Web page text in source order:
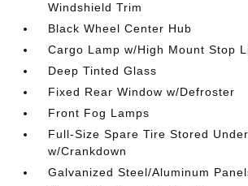
Windshield Trim
Black Wheel Center Hub
Cargo Lamp w/High Mount Stop
Deep Tinted Glass
Fixed Rear Window w/Defroster
Front Fog Lamps
Full-Size Spare Tire Stored
w/Crankdown
Galvanized Steel/Aluminum